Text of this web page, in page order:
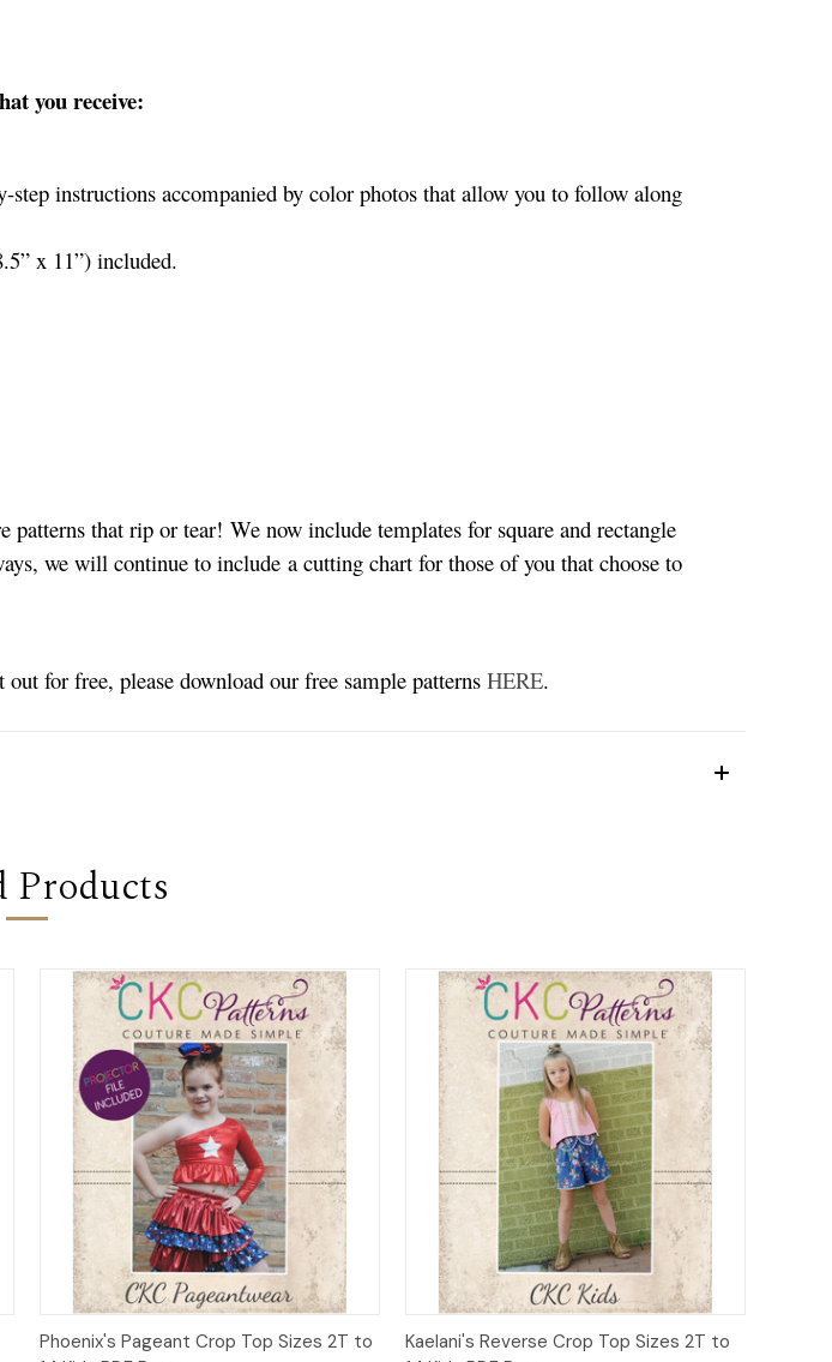
you receive:
instructions accompanied by color photos that allow you to follow along
x 11”) included.
that rip or tear! We now include templates for square and rectangle
we will continue to include a cutting chart for those of you that choose to
for free, please download our free sample patterns HERE.
Products
Quick View Add to Cart
Phoenix's Pageant Crop Top Sizes 2T to
Quick View Add to Cart
Kaelani's Reverse Crop Top Sizes 2T to